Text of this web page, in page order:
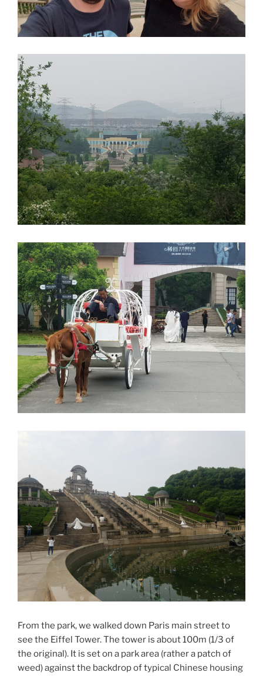
From the park, we walked down Paris main street to
see the Eiffel Tower. The tower is about 100m (1/3 of
the original). It is set on a park area (rather a patch of
weed) against the backdrop of typical Chinese housing